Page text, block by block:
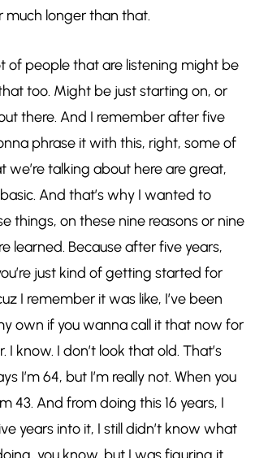
much longer than that.
of people that are listening might be
too. Might be just starting on, or
there. And I remember after five
phrase it with this, right, some of
we’re talking about here are great,
And that’s why I wanted to
things, on these nine reasons or nine
learned. Because after five years,
just kind of getting started for
I remember it was like, I’ve been
own if you wanna call it that now for
I know. I don’t look that old. That’s
I’m 64, but I’m really not. When you
43. And from doing this 16 years, I
years into it, I still didn’t know what